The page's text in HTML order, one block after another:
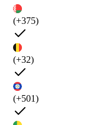
(+375)
(+32)
(+501)